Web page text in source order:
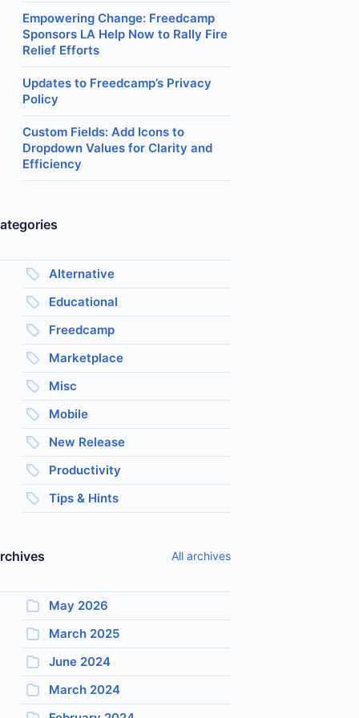
Empowering Change: Freedcamp
Sponsors LA Help Now to Rally Fire
Relief Efforts
Updates to Freedcamp’s Privacy
Policy
Custom Fields: Add Icons to
Dropdown Values for Clarity and
Efficiency
Alternative
Educational
Freedcamp
Marketplace
Misc
Mobile
New Release
Productivity
Tips & Hints
All archives
May 2026
March 2025
June 2024
March 2024